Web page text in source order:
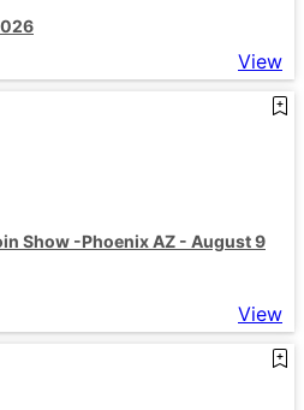
View
Show -Phoenix AZ - August 9
View